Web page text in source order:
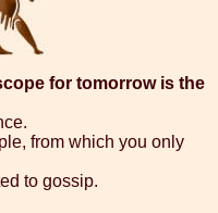
for tomorrow is the
from which you only
to gossip.